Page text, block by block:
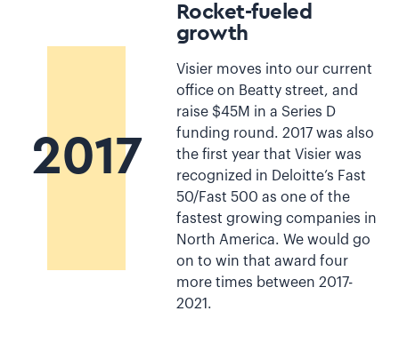
2017
Rocket-fueled
growth
Visier moves into our current
office on Beatty street, and
raise $45M in a Series D
funding round. 2017 was also
the first year that Visier was
recognized in Deloitte’s Fast
50/Fast 500 as one of the
fastest growing companies in
North America. We would go
on to win that award four
more times between 2017-
2021.